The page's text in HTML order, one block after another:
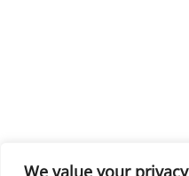
We value your privacy